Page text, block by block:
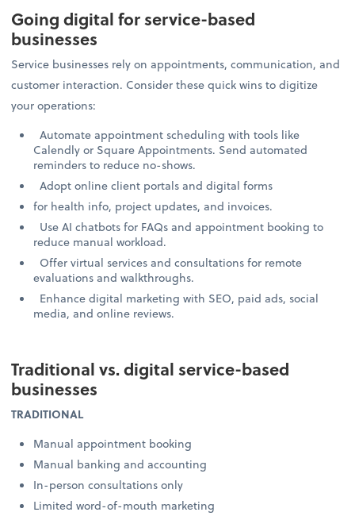
Going digital for service-based
businesses
Service businesses rely on appointments, communication, and
customer interaction. Consider these quick wins to digitize
your operations:
Automate appointment scheduling with tools like
Calendly or Square Appointments. Send automated
reminders to reduce no-shows.
Adopt online client portals and digital forms
for health info, project updates, and invoices.
Use AI chatbots for FAQs and appointment booking to
reduce manual workload.
Offer virtual services and consultations for remote
evaluations and walkthroughs.
Enhance digital marketing with SEO, paid ads, social
media, and online reviews.
Traditional vs. digital service-based
businesses
TRADITIONAL
Manual appointment booking
Manual banking and accounting
In-person consultations only
Limited word-of-mouth marketing